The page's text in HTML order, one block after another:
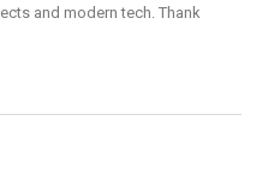
and modern tech. Thank